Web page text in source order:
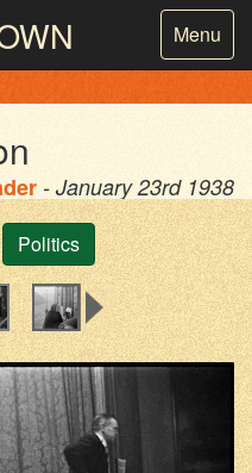
Toggle
Menu
FROM THE MASS
- January 23rd 1938
Politics